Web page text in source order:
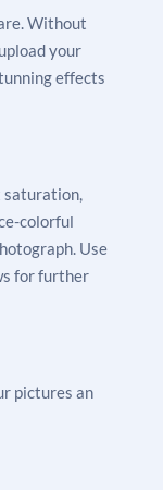
Without
your
effects
saturation,
colorful
Use
for further
pictures an